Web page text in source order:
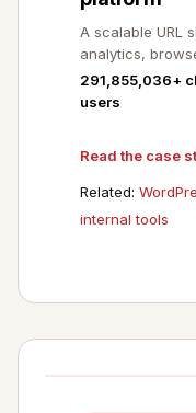
A scalable URL
analytics,
291,855,036+
users
Read the case
Related:
internal tools